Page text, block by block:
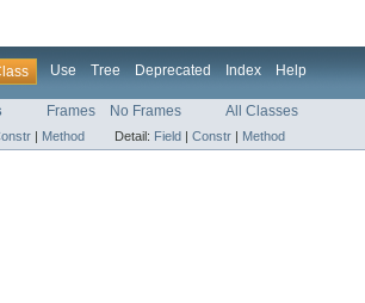
Use Tree Deprecated Index Help
Frames No Frames All Classes
Method Detail: Field Constr Method